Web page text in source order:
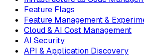
Feature Flags
Feature Management &
Cloud & AI Cost Management
AI Security
API & Application Discovery